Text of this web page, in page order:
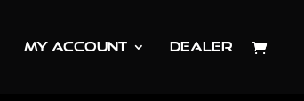
MY ACCOUNT DEALER